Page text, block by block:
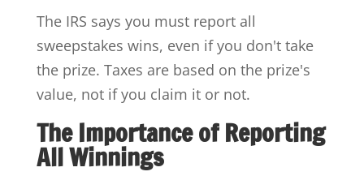
The IRS says you must report all
sweepstakes wins, even if you don't take
the prize. Taxes are based on the prize's
value, not if you claim it or not.
The Importance of Reporting
All Winnings